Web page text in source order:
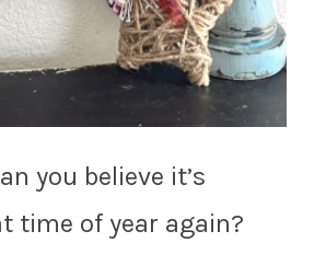
you believe it’s
time of year again?